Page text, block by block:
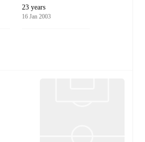
23 years
16 Jan 2003